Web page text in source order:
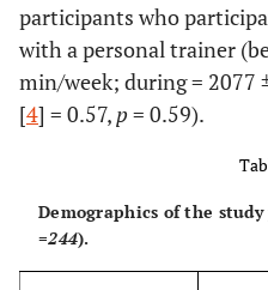
participants who
with a personal trainer
min/week; during = 2077
[4] = 0.57, p= 0.59).
Demographics of the
=244).